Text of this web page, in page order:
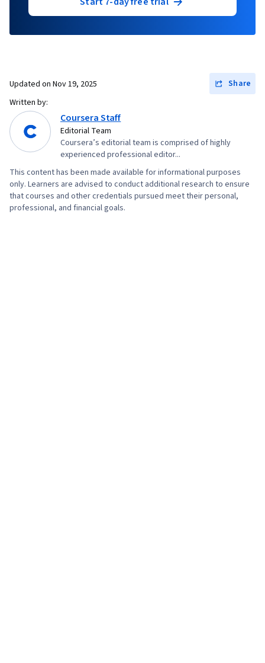
Updated on Nov 19, 2025
Share
Written by:
Coursera Staff
Editorial Team
Coursera’s editorial team is comprised of highly
experienced professional editor...
This content has been made available for informational purposes
only. Learners are advised to conduct additional research to ensure
that courses and other credentials pursued meet their personal,
professional, and financial goals.